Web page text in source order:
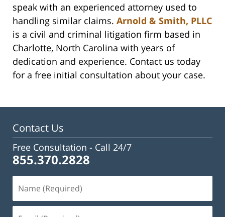
speak with an experienced attorney used to
handling similar claims. Arnold & Smith, PLLC
is a civil and criminal litigation firm based in
Charlotte, North Carolina with years of
dedication and experience. Contact us today
for a free initial consultation about your case.
Contact Us
Free Consultation - Call 24/7
855.370.2828
(Required)